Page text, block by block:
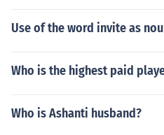
Use of the word invite as
Who is the highest paid
Who is Ashanti husband?